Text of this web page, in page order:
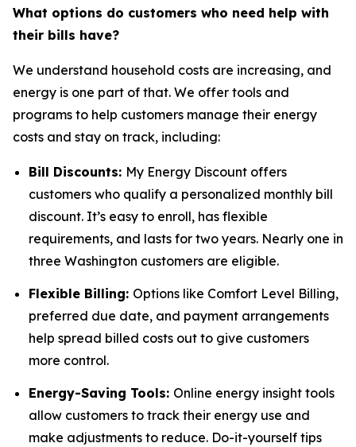
What options do customers who need help with
their bills have?
We understand household costs are increasing, and
energy is one part of that. We offer tools and
programs to help customers manage their energy
costs and stay on track, including:
Bill Discounts: My Energy Discount offers
customers who qualify a personalized monthly bill
discount. It’s easy to enroll, has flexible
requirements, and lasts for two years. Nearly one in
three Washington customers are eligible.
Flexible Billing: Options like Comfort Level Billing,
preferred due date, and payment arrangements
help spread billed costs out to give customers
more control.
Energy-Saving Tools: Online energy insight tools
allow customers to track their energy use and
make adjustments to reduce. Do-it-yourself tips